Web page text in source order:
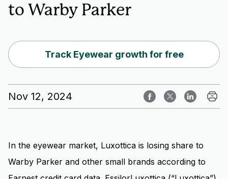
to Warby Parker
Track Eyewear growth for free
Nov 12, 2024
In the eyewear market, Luxottica is losing share to
Warby Parker and other small brands according to